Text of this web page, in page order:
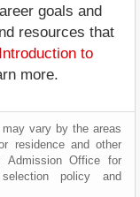
goals and
resources that
Introduction to
more.
vary by the areas
residence and other
Admission Office for
policy and